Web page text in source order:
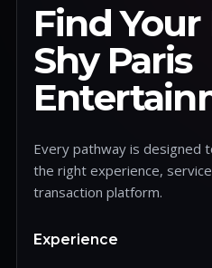
Find
Shy Paris
Every pathway is designed
the right experience,
transaction platform.
Experience